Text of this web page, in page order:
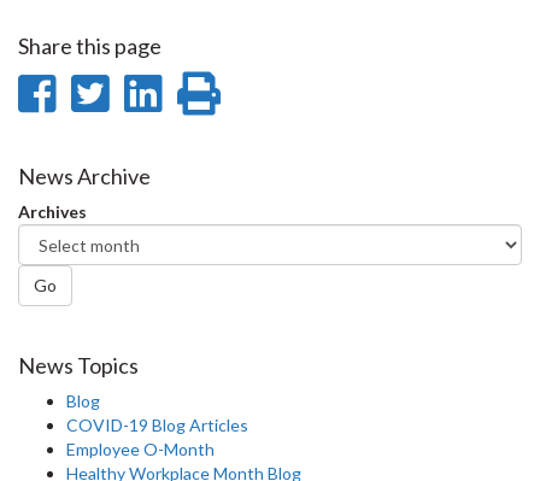
Share this page
Share
Facebook
Share
Twitter
Share
News Archive
Archives
Go
News Topics
Blog
COVID-19 Blog Articles
Employee O-Month
Healthy Workplace Month Blog